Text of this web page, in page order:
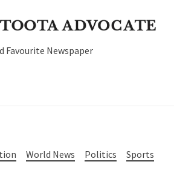
Favourite Newspaper
World News Politics
Sports